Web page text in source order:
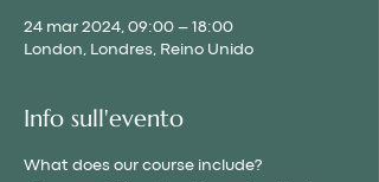
24 mar 2024, 09:00 – 18:00
London, Londres, Reino Unido
Info sull'evento
What does our course include?